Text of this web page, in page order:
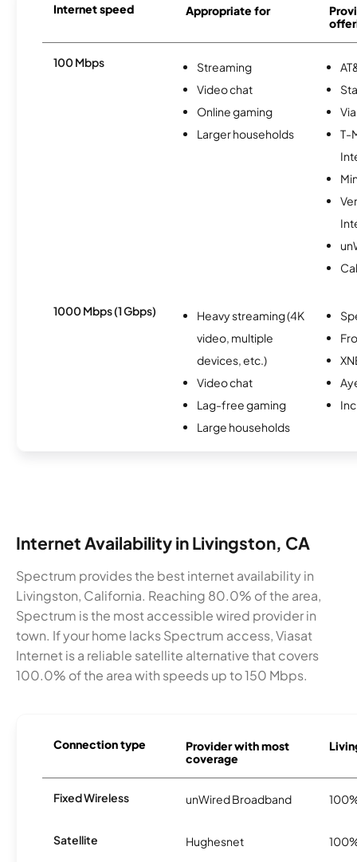
Internet speed Appropriate for
100 Mbps
Streaming
Video chat
Online gaming
Larger households
T-
1000 Mbps (1 Gbps)
Heavy streaming (4K
video, multiple
devices, etc.)
Video chat
Lag-free gaming
Large households
Internet Availability in Livingston, CA
Spectrum provides the best internet availability in
Livingston, California. Reaching 80.0% of the area,
Spectrum is the most accessible wired provider in
town. If your home lacks Spectrum access, Viasat
Internet is a reliable satellite alternative that covers
100.0% of the area with speeds up to 150 Mbps.
Connection type
Provider with most
coverage
Fixed Wireless unWired Broadband
Satellite Hughesnet